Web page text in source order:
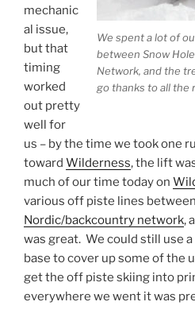
We spent a lot of
between Snow
Network, and the
go thanks to all the
mechanic
al issue,
but that
timing
worked
out pretty
well for
us – by the time we took one
toward Wilderness, the lift
much of our time today on
various off piste lines between
Nordic/backcountry network,
was great. We could still use
base to cover up some of the
get the off piste skiing into
everywhere we went it was